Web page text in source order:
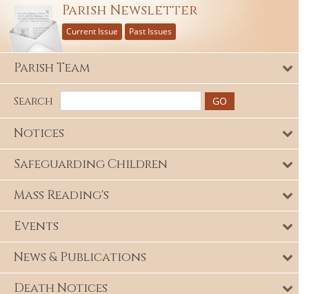
Parish Newsletter
Current Issue Past Issues
Parish Team
Search
Notices
Safeguarding Children
Mass Reading's
Events
News & Publications
Death Notices